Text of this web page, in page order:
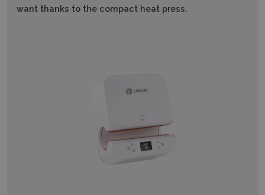
want thanks to the compact heat press.